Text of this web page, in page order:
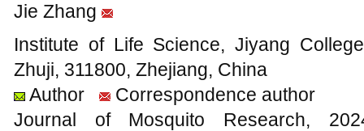
Jie Zhang
Institute of Life Science, Jiyang
Zhuji, 311800, Zhejiang, China
Author
Correspondence author
Journal of Mosquito